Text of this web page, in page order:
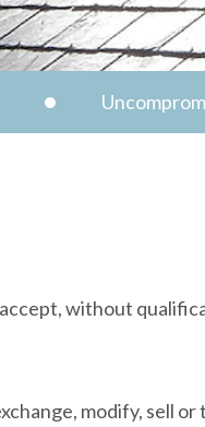
without
modify, sell